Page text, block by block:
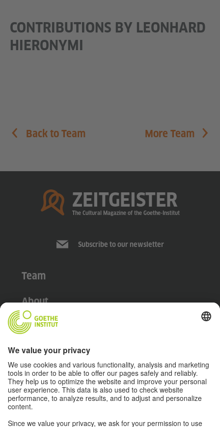
CONTRIBUTIONS BY LEONHARD
HIERONYMI
Back to Team More Team
homepage
ZEITGEISTER
The Cultural Magazine of the Goethe-Institut
Subscribe to our newsletter
Team
About
Disclaimer
Data Protection Declaration
Terms